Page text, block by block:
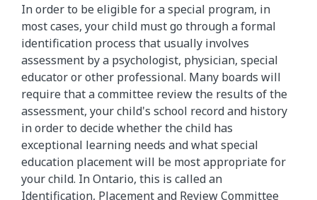
In order to be eligible for a special program, in
most cases, your child must go through a formal
identification process that usually involves
assessment by a psychologist, physician, special
educator or other professional. Many boards will
require that a committee review the results of the
assessment, your child's school record and history
in order to decide whether the child has
exceptional learning needs and what special
education placement will be most appropriate for
your child. In Ontario, this is called an
Identification, Placement and Review Committee